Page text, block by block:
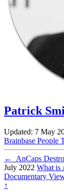
Patrick
Updated: 7 May
Brainbase People
← AnCaps
July 2022 What is
Documentary
↑